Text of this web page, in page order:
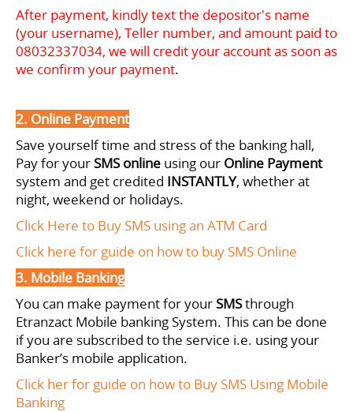
After payment, kindly text the depositor's name
(your username), Teller number, and amount paid to
08032337034, we will credit your account as soon as
we confirm your payment.
2. Online Payment
Save yourself time and stress of the banking hall,
Pay for yourSMS online using our Online Payment
system and get credited INSTANTLY, whether at
night, weekend or holidays.
Click Here to Buy SMS using an ATM Card
Click here for guide on how to buy SMS Online
3. Mobile Banking
You can make payment for yourSMSthrough
Etranzact Mobile banking System. This can be done
if you are subscribed to the service i.e. using your
Banker’s mobile application.
Click her for guide on how to Buy SMS Using Mobile
Banking